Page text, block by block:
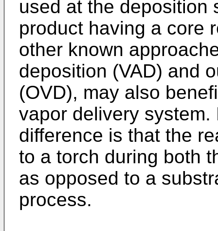
used at the deposition
product having a core
other known
deposition (VAD) and
(OVD), may also
vapor delivery
difference is that the
to a torch during both
as opposed to a
process.